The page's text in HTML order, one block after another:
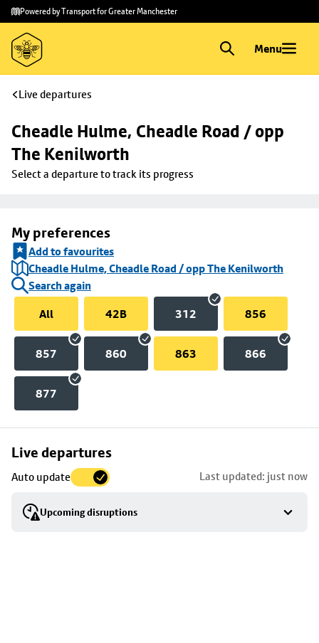
Skip to
main
content
Skip
to
footer
Powered by Transport for Greater Manchester
Menu
Live departures
Cheadle Hulme, Cheadle Road / opp
The Kenilworth
Select a departure to track its progress
My preferences
Add to favourites
Cheadle Hulme, Cheadle Road / opp The Kenilworth
Search again
All
42B 312 856
857 860 863 866
877
Live departures
Auto update Last updated: just now
Upcoming disruptions
Skip
to
stop
details